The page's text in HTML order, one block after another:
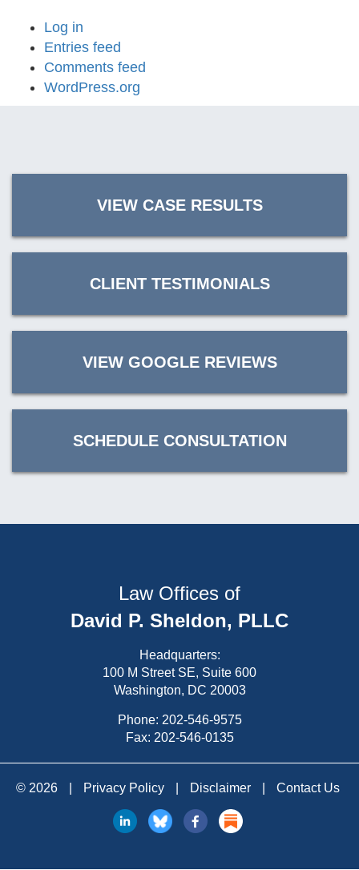
Log in
Entries feed
Comments feed
WordPress.org
VIEW CASE RESULTS
CLIENT TESTIMONIALS
VIEW GOOGLE REVIEWS
SCHEDULE CONSULTATION
Law Offices of
David P. Sheldon, PLLC
Headquarters:
100 M Street SE, Suite 600
Washington, DC 20003
Phone: 202-546-9575
Fax: 202-546-0135
© 2026 Privacy Policy Disclaimer Contact Us